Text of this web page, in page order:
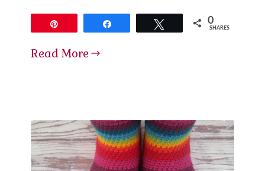
Tweet 0
SHARES
Read More